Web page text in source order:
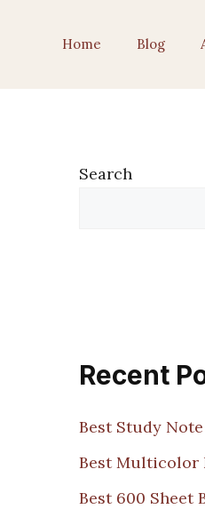
Home Blog
Search
Recent
Best Study Note
Best Multicolor
Best 600 Sheet